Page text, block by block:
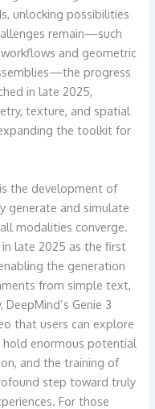
unlocking possibilities
remain—such
and geometric
progress
in late 2025,
texture, and spatial
the toolkit for
the development of
generate and simulate
modalities converge.
late 2025 as the first
the generation
from simple text,
Genie 3
that users can explore
hold enormous potential
and the training of
step toward truly
For those